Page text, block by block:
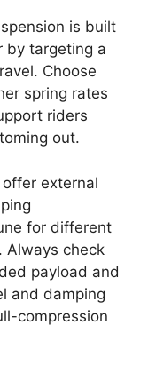
is built
by targeting a
Choose
spring rates
riders
out.
external
for different
Always check
payload and
and damping
compression